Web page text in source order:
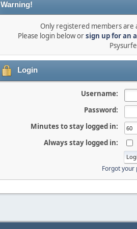
Warning!
Only registered members are
Please login below orsign up for an
Login
Username:
Password:
Minutes to stay logged in:
Always stay logged in:
Forgot your